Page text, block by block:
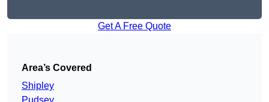
Get A Free Quote
Area’s Covered
Shipley